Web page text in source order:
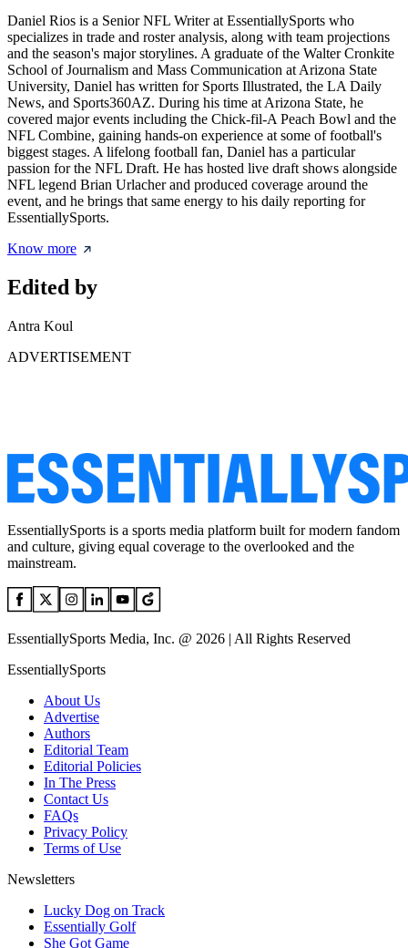
Daniel Rios is a Senior NFL Writer at EssentiallySports who
specializes in trade and roster analysis, along with team projections
and the season's major storylines. A graduate of the Walter Cronkite
School of Journalism and Mass Communication at Arizona State
University, Daniel has written for Sports Illustrated, the LA Daily
News, and Sports360AZ. During his time at Arizona State, he
covered major events including the Chick-fil-A Peach Bowl and the
NFL Combine, gaining hands-on experience at some of football's
biggest stages. A lifelong football fan, Daniel has a particular
passion for the NFL Draft. He has hosted live draft shows alongside
NFL legend Brian Urlacher and produced coverage around the
event, and he brings that same energy to his daily reporting for
EssentiallySports.
Know more
Edited by
Antra Koul
ADVERTISEMENT
EssentiallySports is a sports media platform built for modern fandom
and culture, giving equal coverage to the overlooked and the
mainstream.
EssentiallySports Media, Inc. @ 2026 | All Rights Reserved
EssentiallySports
About Us
Advertise
Authors
Editorial Team
Editorial Policies
In The Press
Contact Us
FAQs
Privacy Policy
Terms of Use
Newsletters
Lucky Dog on Track
Essentially Golf
She Got Game